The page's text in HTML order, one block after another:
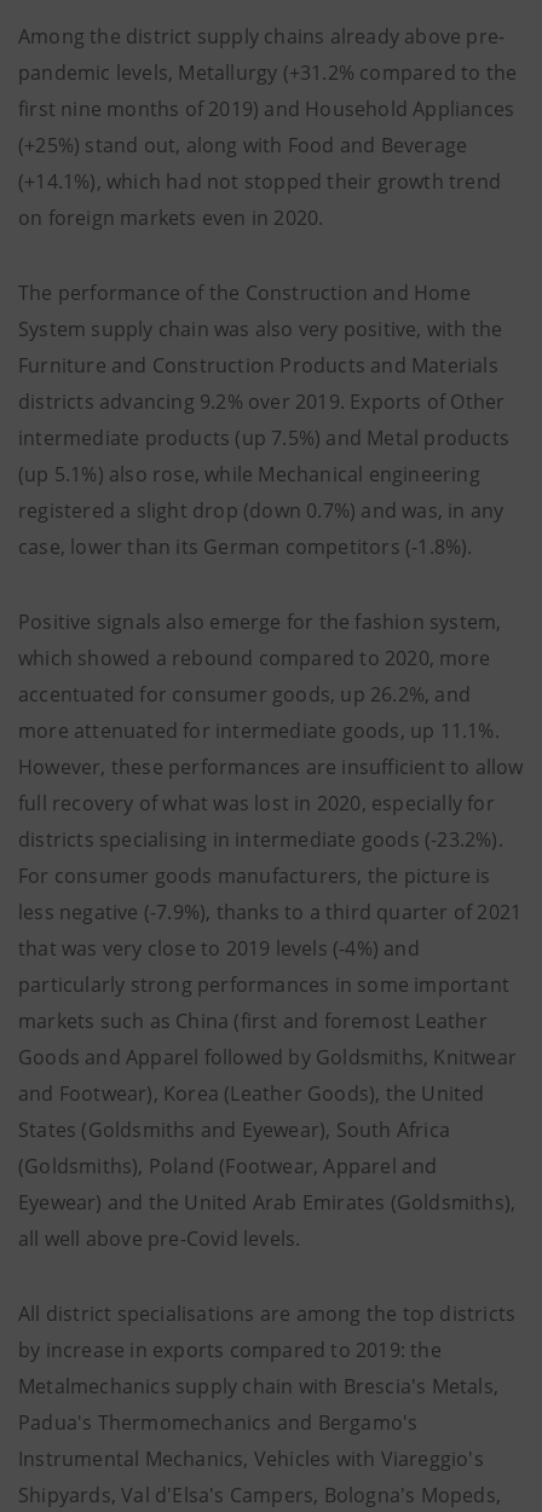
Among the district supply chains already above pre-
pandemic levels, Metallurgy (+31.2% compared to the
first nine months of 2019) and Household Appliances
(+25%) stand out, along with Food and Beverage
(+14.1%), which had not stopped their growth trend
on foreign markets even in 2020.
The performance of the Construction and Home
System supply chain was also very positive, with the
Furniture and Construction Products and Materials
districts advancing 9.2% over 2019. Exports of Other
intermediate products (up 7.5%) and Metal products
(up 5.1%) also rose, while Mechanical engineering
registered a slight drop (down 0.7%) and was, in any
case, lower than its German competitors (-1.8%).
Positive signals also emerge for the fashion system,
which showed a rebound compared to 2020, more
accentuated for consumer goods, up 26.2%, and
more attenuated for intermediate goods, up 11.1%.
However, these performances are insufficient to allow
full recovery of what was lost in 2020, especially for
districts specialising in intermediate goods (-23.2%).
For consumer goods manufacturers, the picture is
less negative (-7.9%), thanks to a third quarter of 2021
that was very close to 2019 levels (-4%) and
particularly strong performances in some important
markets such as China (first and foremost Leather
Goods and Apparel followed by Goldsmiths, Knitwear
and Footwear), Korea (Leather Goods), the United
States (Goldsmiths and Eyewear), South Africa
(Goldsmiths), Poland (Footwear, Apparel and
Eyewear) and the United Arab Emirates (Goldsmiths),
all well above pre-Covid levels.
All district specialisations are among the top districts
by increase in exports compared to 2019: the
Metalmechanics supply chain with Brescia's Metals,
Padua's Thermomechanics and Bergamo's
Instrumental Mechanics, Vehicles with Viareggio's
Shipyards, Val d'Elsa's Campers, Bologna's Mopeds,